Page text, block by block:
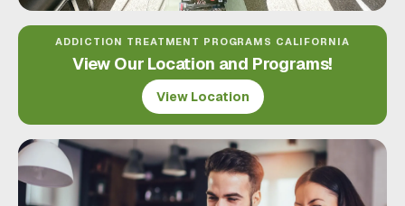
ADDICTION TREATMENT PROGRAMS CALIFORNIA
View Our Location and Programs!
View Location